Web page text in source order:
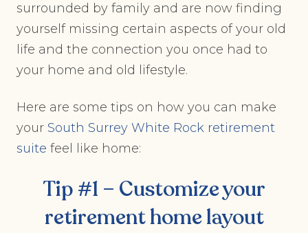
surrounded by family and are now finding
yourself missing certain aspects of your old
life and the connection you once had to
your home and old lifestyle.
Here are some tips on how you can make
your South Surrey White Rock retirement
suite feel like home:
Tip #1 – Customize your
retirement homelayout